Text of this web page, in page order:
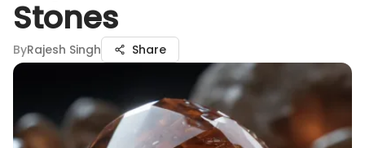
Stones
ByRajesh Singh Share